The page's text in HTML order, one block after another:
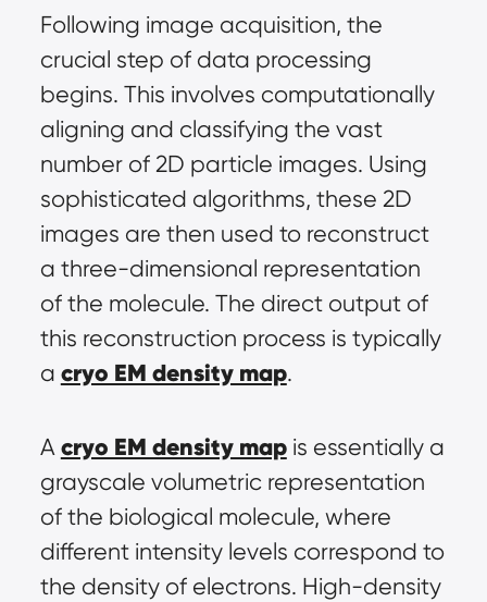
Following image acquisition, the
crucial step of data processing
begins. This involves computationally
aligning and classifying the vast
number of 2D particle images. Using
sophisticated algorithms, these 2D
images are then used to reconstruct
a three-dimensional representation
of the molecule. The direct output of
this reconstruction process is typically
a cryo EM density map.
A cryo EM density map is essentially a
grayscale volumetric representation
of the biological molecule, where
different intensity levels correspond to
the density of electrons. High-density